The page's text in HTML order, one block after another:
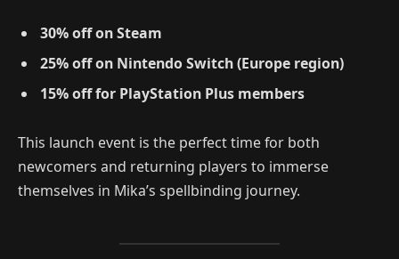
30% off on Steam
25% off on Nintendo Switch (Europe region)
15% off for PlayStation Plus members
This launch event is the perfect time for both
newcomers and returning players to immerse
themselves in Mika’s spellbinding journey.